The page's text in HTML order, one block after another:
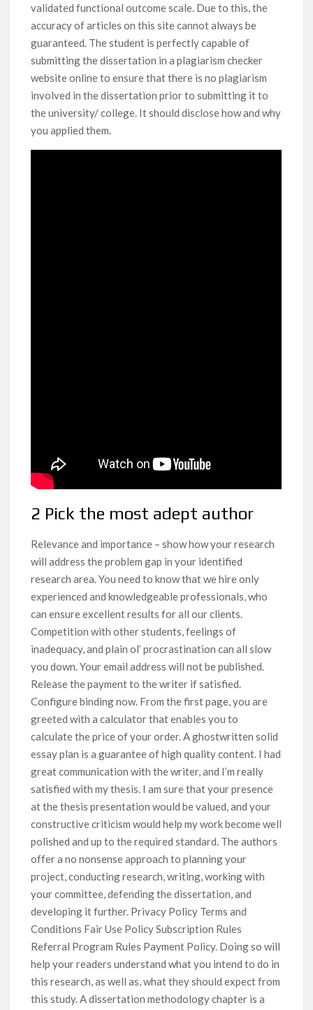
validated functional outcome scale. Due to this, the
accuracy of articles on this site cannot always be
guaranteed. The student is perfectly capable of
submitting the dissertation in a plagiarism checker
website online to ensure that there is no plagiarism
involved in the dissertation prior to submitting it to
the university/ college. It should disclose how and why
you applied them.
2 Pick the most adept author
Relevance and importance – show how your research
will address the problem gap in your identified
research area. You need to know that we hire only
experienced and knowledgeable professionals, who
can ensure excellent results for all our clients.
Competition with other students, feelings of
inadequacy, and plain ol’ procrastination can all slow
you down. Your email address will not be published.
Release the payment to the writer if satisfied.
Configure binding now. From the first page, you are
greeted with a calculator that enables you to
calculate the price of your order. A ghostwritten solid
essay plan is a guarantee of high quality content. I had
great communication with the writer, and I’m really
satisfied with my thesis. I am sure that your presence
at the thesis presentation would be valued, and your
constructive criticism would help my work become well
polished and up to the required standard. The authors
offer a no nonsense approach to planning your
project, conducting research, writing, working with
your committee, defending the dissertation, and
developing it further. Privacy Policy Terms and
Conditions Fair Use Policy Subscription Rules
Referral Program Rules Payment Policy. Doing so will
help your readers understand what you intend to do in
this research, as well as, what they should expect from
this study. A dissertation methodology chapter is a